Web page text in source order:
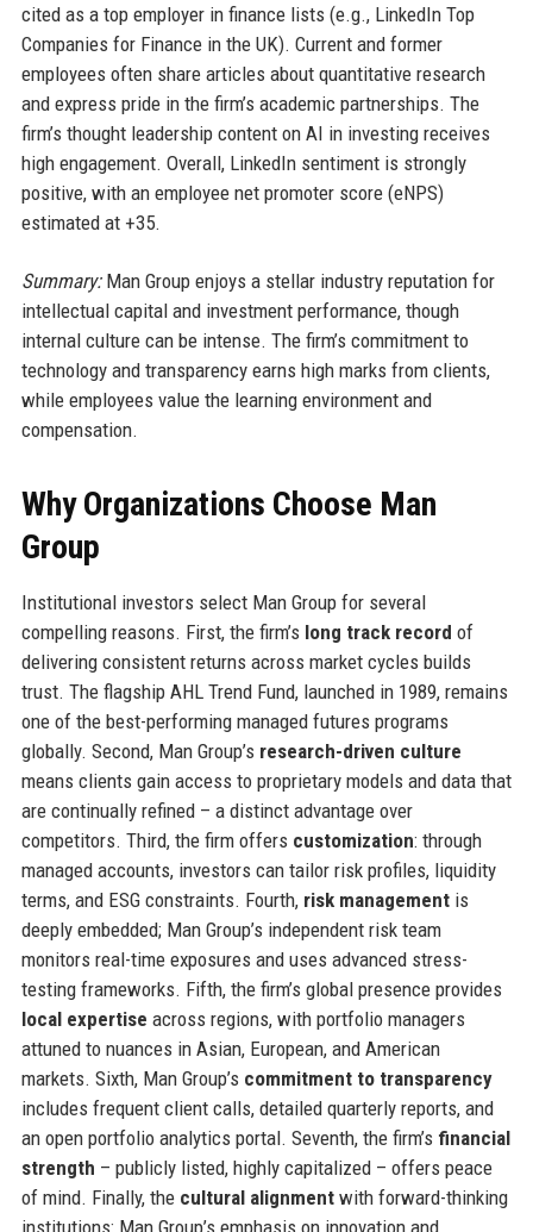
cited as a top employer in finance lists (e.g., LinkedIn Top
Companies for Finance in the UK). Current and former
employees often share articles about quantitative research
and express pride in the firm’s academic partnerships. The
firm’s thought leadership content on AI in investing receives
high engagement. Overall, LinkedIn sentiment is strongly
positive, with an employee net promoter score (eNPS)
estimated at +35.
Summary:Man Group enjoys a stellar industry reputation for
intellectual capital and investment performance, though
internal culture can be intense. The firm’s commitment to
technology and transparency earns high marks from clients,
while employees value the learning environment and
compensation.
Why Organizations Choose Man
Group
Institutional investors select Man Group for several
compelling reasons. First, the firm’s long track record of
delivering consistent returns across market cycles builds
trust. The flagship AHL Trend Fund, launched in 1989, remains
one of the best-performing managed futures programs
globally. Second, Man Group’s research-driven culture
means clients gain access to proprietary models and data that
are continually refined – a distinct advantage over
competitors. Third, the firm offers customization: through
managed accounts, investors can tailor risk profiles, liquidity
terms, and ESG constraints. Fourth, risk managementis
deeply embedded; Man Group’s independent risk team
monitors real-time exposures and uses advanced stress-
testing frameworks. Fifth, the firm’s global presence provides
local expertise across regions, with portfolio managers
attuned to nuances in Asian, European, and American
markets. Sixth, Man Group’s commitment to transparency
includes frequent client calls, detailed quarterly reports, and
an open portfolio analytics portal. Seventh, the firm’s financial
strength – publicly listed, highly capitalized – offers peace
of mind. Finally, the cultural alignmentwith forward-thinking
institutions: Man Group’s emphasis on innovation and